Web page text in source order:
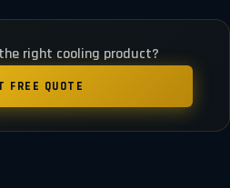
right cooling product?
FREE QUOTE